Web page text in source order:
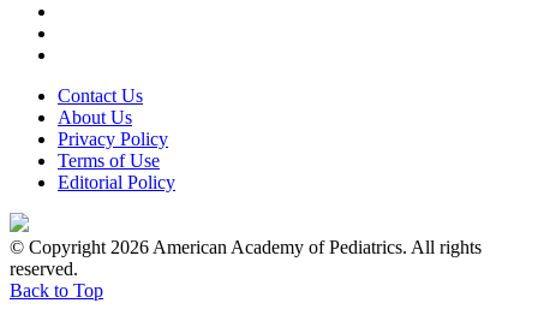
Contact Us
About Us
Privacy Policy
Terms of Use
Editorial Policy
© Copyright 2026 American Academy of Pediatrics. All rights
reserved.
Back to Top